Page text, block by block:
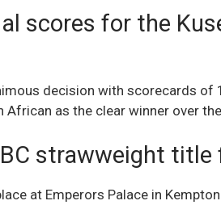
scores for the
decision with scorecards
African as the clear winner over
strawweight title
at Emperors Palace in